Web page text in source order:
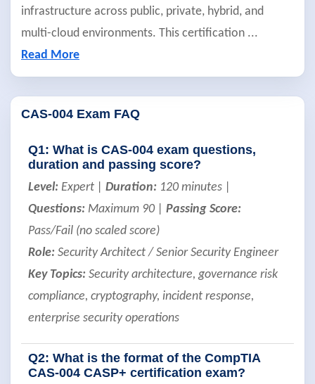
infrastructure across public, private, hybrid, and
multi-cloud environments. This certification ...
Read More
CAS-004 Exam FAQ
Q1: What is CAS-004 exam questions,
duration and passing score?
Level: Expert | Duration: 120 minutes |
Questions: Maximum 90 | Passing Score:
Pass/Fail (no scaled score)
Role: Security Architect / Senior Security Engineer
Key Topics: Security architecture, governance risk
compliance, cryptography, incident response,
enterprise security operations
Q2: What is the format of the CompTIA
CAS-004 CASP+ certification exam?